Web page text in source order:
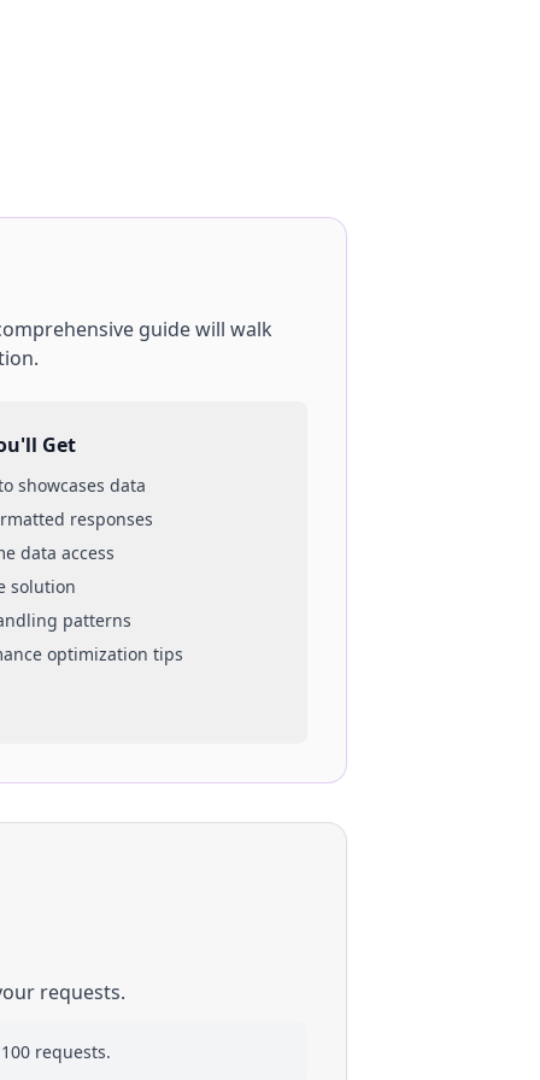
guide will walk
Get
showcases data
responses
data access
solution
patterns
optimization tips
requests.
requests.